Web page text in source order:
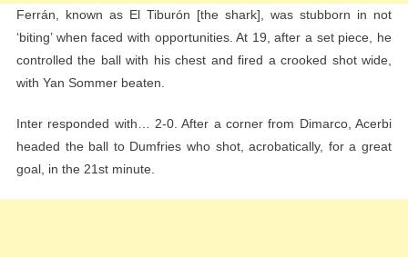
Ferrán, known as El Tiburón [the shark], was stubborn in not
‘biting’ when faced with opportunities. At 19, after a set piece, he
controlled the ball with his chest and fired a crooked shot wide,
with Yan Sommer beaten.
Inter responded with… 2-0. After a corner from Dimarco, Acerbi
headed the ball to Dumfries who shot, acrobatically, for a great
goal, in the 21st minute.